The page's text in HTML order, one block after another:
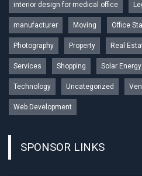
interior design for medical office
manufacturer Moving Office
Photography Property Real
Services Shopping Solar Energy
Technology Uncategorized
Web Development
SPONSOR LINKS